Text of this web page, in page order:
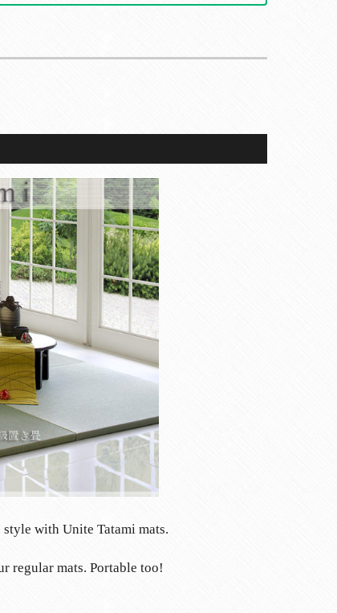
with Unite Tatami mats.
regular mats. Portable too!